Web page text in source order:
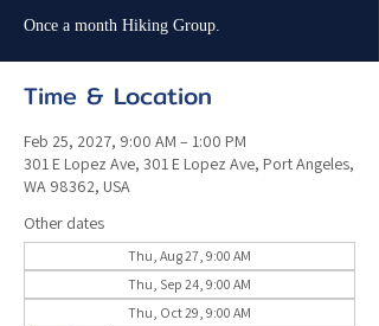
Once a month Hiking Group.
Time & Location
Feb 25, 2027, 9:00 AM – 1:00 PM
301 E Lopez Ave, 301 E Lopez Ave, Port Angeles,
WA 98362, USA
Other dates
Thu, Aug 27, 9:00 AM
Thu, Sep 24, 9:00 AM
Thu, Oct 29, 9:00 AM